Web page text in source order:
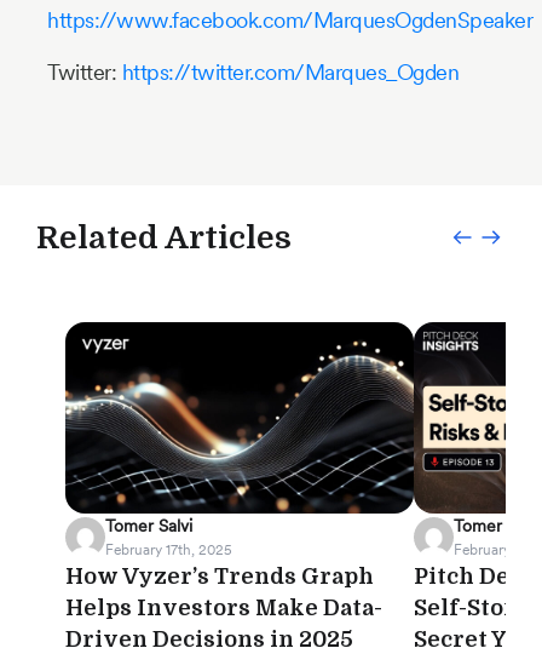
https://www.facebook.com/MarquesOgdenSpeaker
Twitter: https://twitter.com/Marques_Ogden
Related Articles
Tomer Salvi
February 17th, 2025
How Vyzer’s Trends Graph
Helps Investors Make Data-
Driven Decisions in 2025
Tomer Salvi
February
Pitch Deck
Self-
Secret